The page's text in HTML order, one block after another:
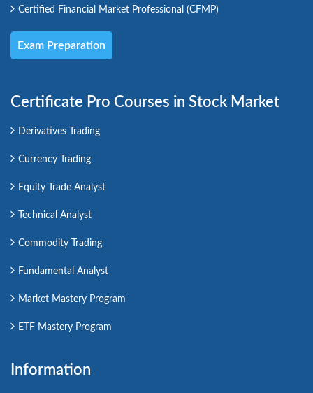
Certified Financial Market Professional (CFMP)
Exam Preparation
Certificate Pro Courses in Stock Market
Derivatives Trading
Currency Trading
Equity Trade Analyst
Technical Analyst
Commodity Trading
Fundamental Analyst
Market Mastery Program
ETF Mastery Program
Information